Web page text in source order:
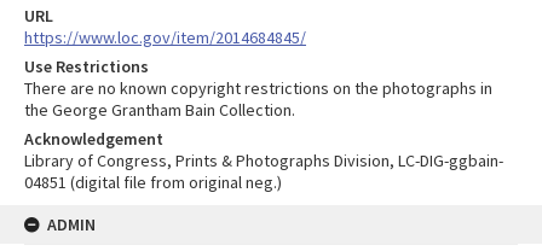
URL
https://www.loc.gov/item/2014684845/
Use Restrictions
There are no known copyright restrictions on the photographs in
the George Grantham Bain Collection.
Acknowledgement
Library of Congress, Prints & Photographs Division, LC-DIG-ggbain-
04851 (digital file from original neg.)
ADMIN